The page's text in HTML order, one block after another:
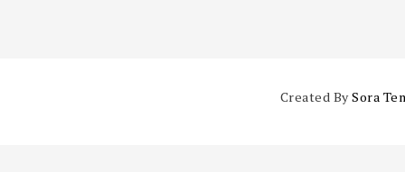
Created BySora